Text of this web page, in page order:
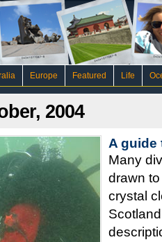
Europe Featured Life
2004
A guide
Many
drawn
crystal